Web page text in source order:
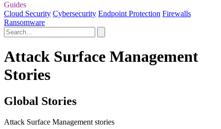
Guides
Cloud Security Cybersecurity Endpoint Protection Firewalls
Ransomware
Attack Surface Management
Stories
Global Stories
Attack Surface Management stories